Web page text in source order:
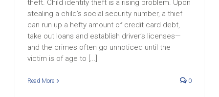
theft. Child identity theft is a rising problem. Upon
stealing a child’s social security number, a thief
can run up a hefty amount of credit card debt,
take out loans and establish driver’s licenses—
and the crimes often go unnoticed until the
victim is of age to [...]
Read More 0